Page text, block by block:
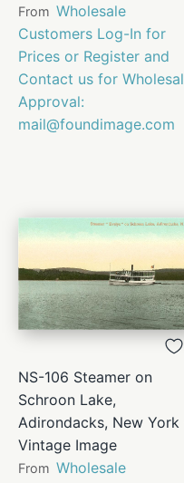
From Wholesale
Customers Log-In for
Prices or Register and
Contact us for
Approval:
mail@foundimage.com
NS-106 Steamer on
Schroon Lake,
Adirondacks, New York
Vintage Image
From Wholesale